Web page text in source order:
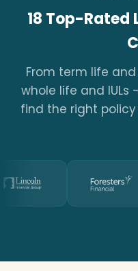
18 Top-Rated
From term life
whole life and
find the right